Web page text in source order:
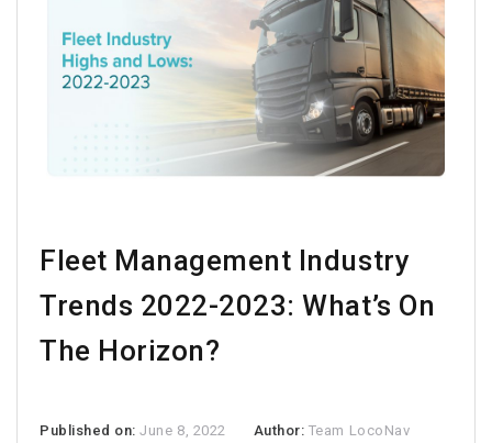
Fleet Management Industry
Trends 2022-2023: What’s On
The Horizon?
Published on:June 8, 2022 Author: Team LocoNav